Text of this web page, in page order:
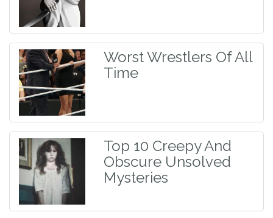
Worst Wrestlers Of All
Time
Top 10 Creepy And
Obscure Unsolved
Mysteries